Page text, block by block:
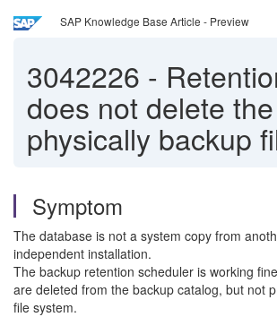
SAP Knowledge Base Article - Preview
3042226 -
does not delete the
physically backup
Symptom
The database is not a system copy from
independent installation.
The backup retention scheduler is working
are deleted from the backup catalog, but not
file system.